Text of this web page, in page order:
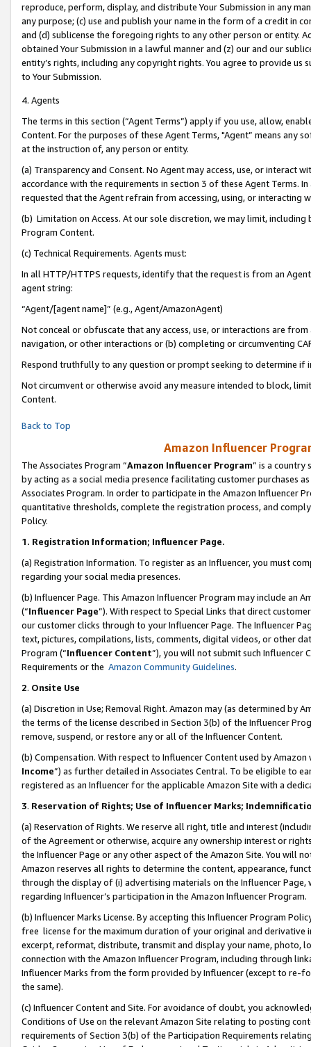
reproduce, perform, display, and distribute Your Submission in any
any purpose; (c) use and publish your name in the form of a credit in
and (d) sublicense the foregoing rights to any other person or entity.
obtained Your Submission in a lawful manner and (z) our and our
entity’s rights, including any copyright rights. You agree to provide us
to Your Submission.
4. Agents
The terms in this section (“Agent Terms”) apply if you use, allow,
Content. For the purposes of these Agent Terms, "Agent” means
at the instruction of, any person or entity.
(a) Transparency and Consent. No Agent may access, use, or
accordance with the requirements in section 3 of these Agent Terms.
requested that the Agent refrain from accessing, using, or interacting
(b) Limitation on Access. At our sole discretion, we may limit,
Program Content.
(c) Technical Requirements. Agents must:
In all HTTP/HTTPS requests, identify that the request is from an
agent string:
“Agent/[agent name]” (e.g., Agent/AmazonAgent)
Not conceal or obfuscate that any access, use, or interactions are
navigation, or other interactions or (b) completing or circumventing
Respond truthfully to any question or prompt seeking to determine if
Not circumvent or otherwise avoid any measure intended to block,
Content.
Back to Top
Amazon Influencer
The Associates Program “Amazon Influencer Program” is a country
by acting as a social media presence facilitating customer purchases
Associates Program. In order to participate in the Amazon Influencer
quantitative thresholds, complete the registration process, and
Policy.
1. Registration Information; Influencer Page.
(a) Registration Information. To register as an Influencer, you must
regarding your social media presences.
(b) Influencer Page. This Amazon Influencer Program may include an
(“Influencer Page”). With respect to Special Links that direct
our customer clicks through to your Influencer Page. The Influencer
text, pictures, compilations, lists, comments, digital videos, or other
Program (“Influencer Content”), you will not submit such
Requirements or the Amazon Community Guidelines.
2. Onsite Use
(a) Discretion in Use; Removal Right. Amazon may (as determined by
the terms of the license described in Section 3(b) of the Influencer
remove, suspend, or restore any or all of the Influencer Content.
(b) Compensation. With respect to Influencer Content used by
Income”) as further detailed in Associates Central. To be eligible to
registered as an Influencer for the applicable Amazon Site with a
3. Reservation of Rights; Use of Influencer Marks;
(a) Reservation of Rights. We reserve all right, title and interest
of the Agreement or otherwise, acquire any ownership interest or
the Influencer Page or any other aspect of the Amazon Site. You will
Amazon reserves all rights to determine the content, appearance,
through the display of (i) advertising materials on the Influencer
regarding Influencer’s participation in the Amazon Influencer Program.
(b) Influencer Marks License. By accepting this Influencer Program
free license for the maximum duration of your original and
excerpt, reformat, distribute, transmit and display your name, photo,
connection with the Amazon Influencer Program, including through
Influencer Marks from the form provided by Influencer (except to re-
the same).
(c) Influencer Content and Site. For avoidance of doubt, you
Conditions of Use on the relevant Amazon Site relating to posting
requirements of Section 3(b) of the Participation Requirements